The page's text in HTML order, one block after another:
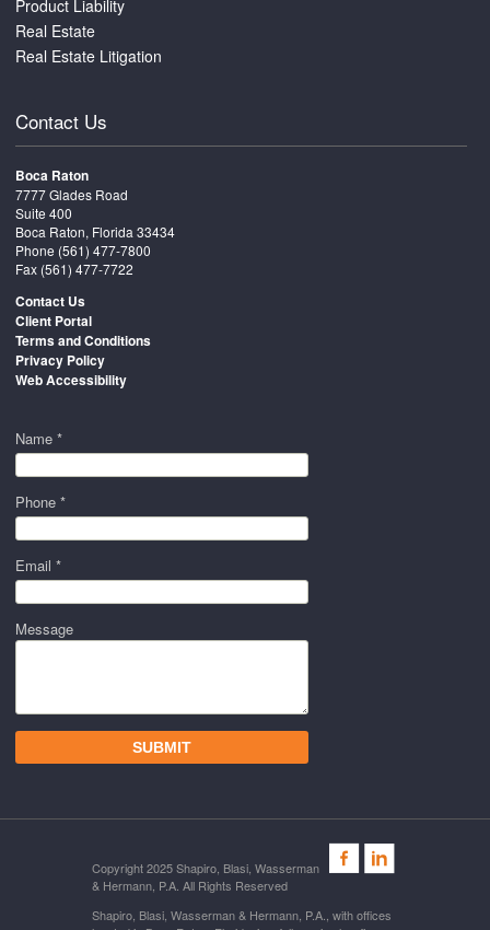
Product Liability
Real Estate
Real Estate Litigation
Contact Us
Boca Raton
7777 Glades Road
Suite 400
Boca Raton, Florida 33434
Phone (561) 477-7800
Fax (561) 477-7722
Contact Us
Client Portal
Terms and Conditions
Privacy Policy
Web Accessibility
Name *
Phone *
Email *
Message
Copyright 2025 Shapiro, Blasi, Wasserman
& Hermann, P.A. All Rights Reserved
Shapiro, Blasi, Wasserman & Hermann, P.A., with offices